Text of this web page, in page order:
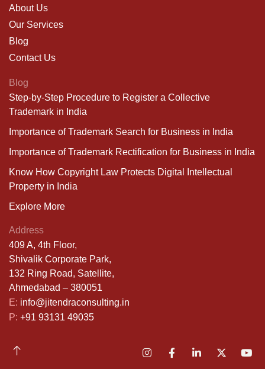
About Us
Our Services
Blog
Contact Us
Blog
Step-by-Step Procedure to Register a Collective
Trademark in India
Importance of Trademark Search for Business in India
Importance of Trademark Rectification for Business in India
Know How Copyright Law Protects Digital Intellectual
Property in India
Explore More
Address
409 A, 4th Floor,
Shivalik Corporate Park,
132 Ring Road, Satellite,
Ahmedabad – 380051
E: info@jitendraconsulting.in
P: +91 93131 49035